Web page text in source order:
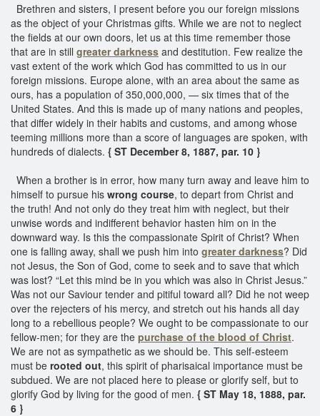
Brethren and sisters, I present before you our foreign missions
as the object of your Christmas gifts. While we are not to neglect
the fields at our own doors, let us at this time remember those
that are in still greater darkness and destitution. Few realize the
vast extent of the work which God has committed to us in our
foreign missions. Europe alone, with an area about the same as
ours, has a population of 350,000,000, — six times that of the
United States. And this is made up of many nations and peoples,
that differ widely in their habits and customs, and among whose
teeming millions more than a score of languages are spoken, with
hundreds of dialects. { ST December 8, 1887, par. 10 }
When a brother is in error, how many turn away and leave him to
himself to pursue his wrong course, to depart from Christ and
the truth! And not only do they treat him with neglect, but their
unwise words and indifferent behavior hasten him on in the
downward way. Is this the compassionate Spirit of Christ? When
one is falling away, shall we push him into greater darkness? Did
not Jesus, the Son of God, come to seek and to save that which
was lost? “Let this mind be in you which was also in Christ Jesus.”
Was not our Saviour tender and pitiful toward all? Did he not weep
over the rejecters of his mercy, and stretch out his hands all day
long to a rebellious people? We ought to be compassionate to our
fellow-men; for they are the purchase of the blood of Christ.
We are not as sympathetic as we should be. This self-esteem
must be rooted out, this spirit of pharisaical importance must be
subdued. We are not placed here to please or glorify self, but to
glorify God by living for the good of men. { ST May 18, 1888, par.
6 }